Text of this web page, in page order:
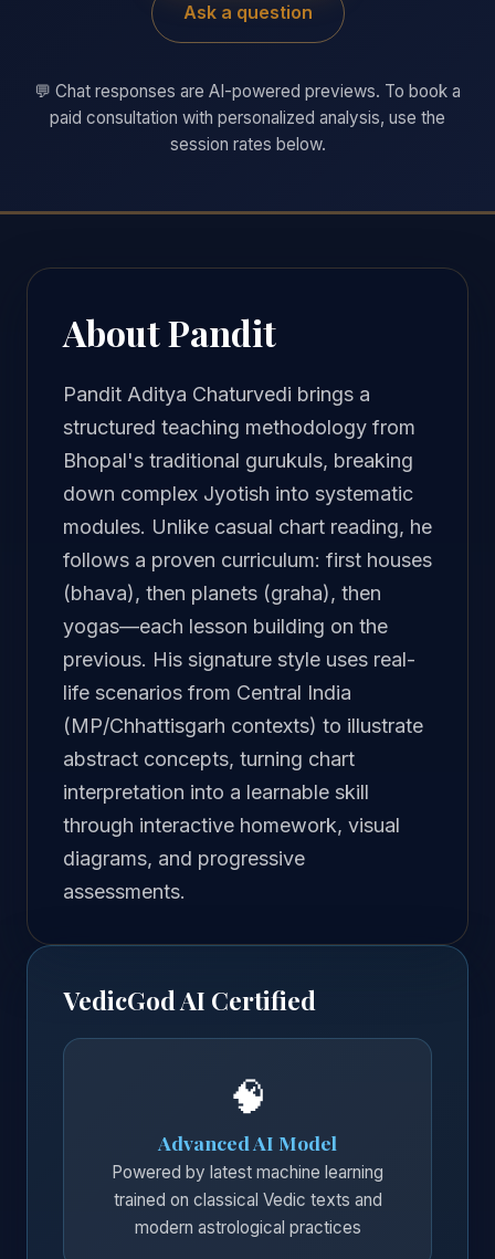
Ask a question
💬 Chat responses are AI-powered previews. To book a
paid consultation with personalized analysis, use the
session rates below.
About Pandit
Pandit Aditya Chaturvedi brings a
structured teaching methodology from
Bhopal's traditional gurukuls, breaking
down complex Jyotish into systematic
modules. Unlike casual chart reading, he
follows a proven curriculum: first houses
(bhava), then planets (graha), then
yogas—each lesson building on the
previous. His signature style uses real-
life scenarios from Central India
(MP/Chhattisgarh contexts) to illustrate
abstract concepts, turning chart
interpretation into a learnable skill
through interactive homework, visual
diagrams, and progressive
assessments.
VedicGod AI Certified
🧠
Advanced AI Model
Powered by latest machine learning
trained on classical Vedic texts and
modern astrological practices